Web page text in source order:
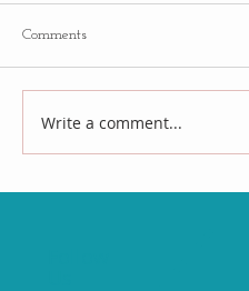
Comments
Write a comment...